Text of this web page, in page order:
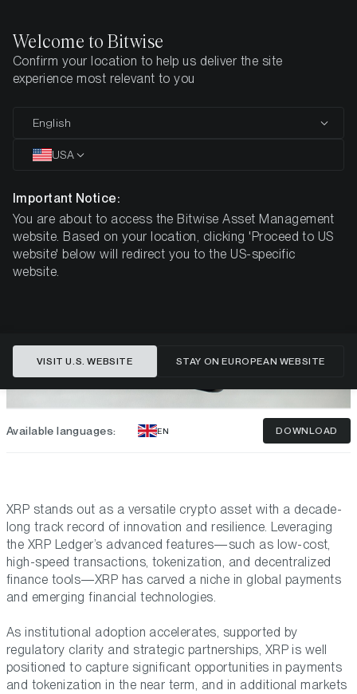
Home Insights Investment Studies
The Investment Case for XRP
Available languages: EN DOWNLOAD
XRP stands out as a versatile crypto asset with a decade-
long track record of innovation and resilience. Leveraging
the XRP Ledger’s advanced features—such as low-cost,
high-speed transactions, tokenization, and decentralized
finance tools—XRP has carved a niche in global payments
and emerging financial technologies.
As institutional adoption accelerates, supported by
regulatory clarity and strategic partnerships, XRP is well
positioned to capture significant opportunities in payments
and tokenization in the near term, and in additional markets
Welcome to Bitwise
Confirm your location to help us deliver the site
experience most relevant to you
English
USA
Important Notice:
You are about to access the Bitwise Asset Management
website. Based on your location, clicking 'Proceed to US
website' below will redirect you to the US-specific
website.
VISIT U.S. WEBSITE STAY ON EUROPEAN WEBSITE